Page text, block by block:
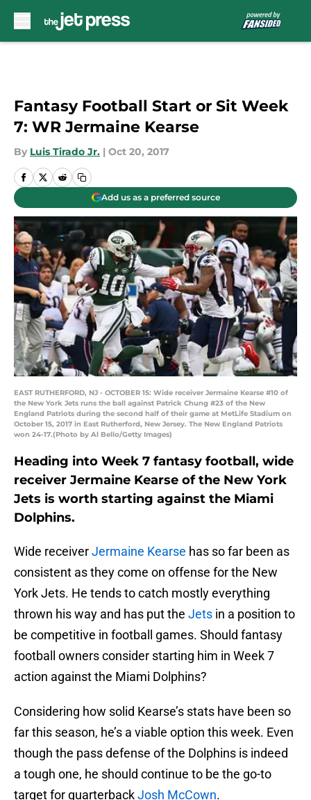
Fantasy Football Start or Sit Week
7: WR Jermaine Kearse
By Luis Tirado Jr. | Oct 20, 2017
Add us as a preferred source
EAST RUTHERFORD, NJ - OCTOBER 15: Wide receiver Jermaine Kearse #10 of
the New York Jets runs the ball against Patrick Chung #23 of the New
England Patriots during the second half of their game at MetLife Stadium on
October 15, 2017 in East Rutherford, New Jersey. The New England Patriots
won 24-17.(Photo by Al Bello/Getty Images)
Heading into Week 7 fantasy football, wide
receiver Jermaine Kearse of the New York
Jets is worth starting against the Miami
Dolphins.
Wide receiverJermaine Kearse has so far been as
consistent as they come on offense for the New
York Jets. He tends to catch mostly everything
thrown his way and has put the Jets in a position to
be competitive in football games. Should fantasy
football owners consider starting him in Week 7
action against the Miami Dolphins?
Considering how solid Kearse’s stats have been so
far this season, he’s a viable option this week. Even
though the pass defense of the Dolphins is indeed
a tough one, he should continue to be the go-to
target for quarterbackJosh McCown.